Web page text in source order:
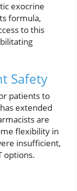
exocrine
formula,
to this
Safety
patients to
extended
are
flexibility in
insufficient,
options.